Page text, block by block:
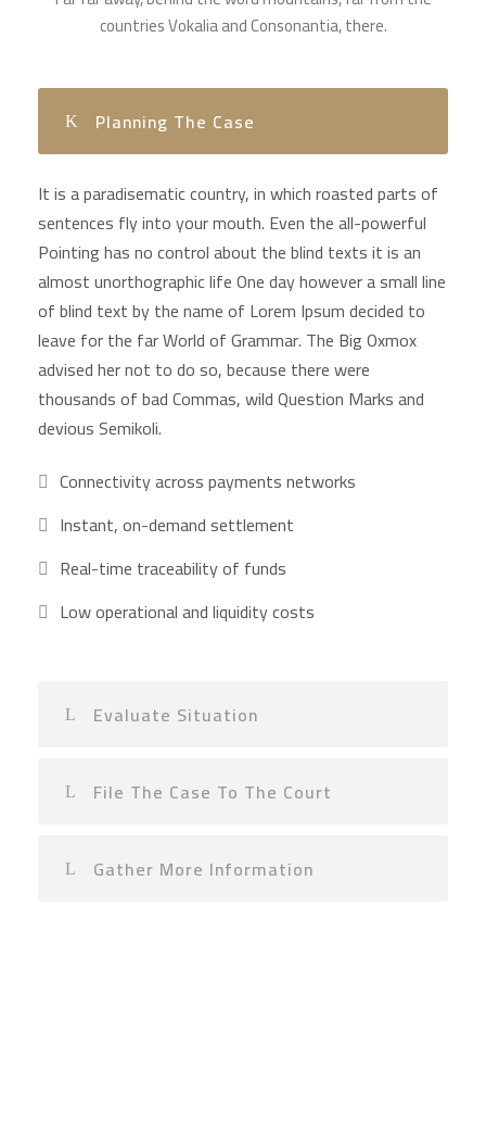
countries Vokalia and Consonantia, there.
Planning The Case
It is a paradisematic country, in which roasted parts of
sentences fly into your mouth. Even the all-powerful
Pointing has no control about the blind texts it is an
almost unorthographic life One day however a small line
of blind text by the name of Lorem Ipsum decided to
leave for the far World of Grammar. The Big Oxmox
advised her not to do so, because there were
thousands of bad Commas, wild Question Marks and
devious Semikoli.
Connectivity across payments networks
Instant, on-demand settlement
Real-time traceability of funds
Low operational and liquidity costs
Evaluate Situation
File The Case To The Court
Gather More Information